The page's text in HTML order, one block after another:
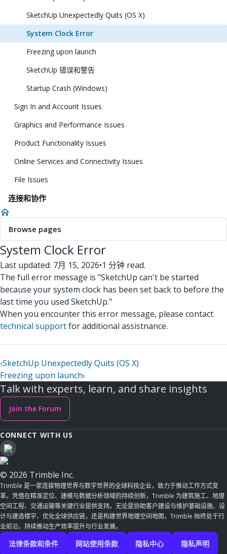
SketchUp Unexpectedly Quits (OS X)
System Clock Error
Freezing upon launch
SketchUp 错误和警告
Startup Crash (Windows)
Sign In and Account Issues
Graphics and Performance Issues
Product Functionality Issues
Online Services and Connectivity Issues
File Issues
连接和协作
Browse pages
System Clock Error
Last updated: 7月 15, 2026•1 分钟 read.
The full error message is "SketchUp can't be started
because your system clock has been set back to before the
last time you used SketchUp."
When you encounter this error message, please contact
technical supportfor additional assistnance.
‹SketchUp Unexpectedly Quits (OS X)
Freezing upon launch›
Talk with experts, learn, and share insights
Join the Forum
CONNECT WITH US
© 2026 Trimble Inc.
Trimble 是一家连接物理世界与数字世界的全球科技企业，致力于推动工作方式变
革。凭借在精准定位、建模与数据分析领域的持续创新，Trimble 为建筑施工、地理
空间工程、交通运输等关键行业提供支持。无论是协助客户建设与维护基础设施、设
计与建造楼宇、优化全球供应链，还是构建世界地理空间地图，Trimble 始终处于行
业前沿，持续推动生产效率提升与行业发展。
法律条款和条件 网站使用条款 隐私中心 隐私声明